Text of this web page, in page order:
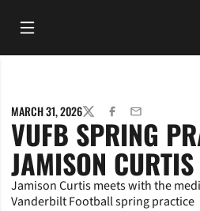
Open Main Menu
MARCH 31, 2026TWITTERFACEBOOK
EMAIL
VUFB SPRING
JAMISON CURTIS
Jamison Curtis meets with the
Vanderbilt Football spring practice